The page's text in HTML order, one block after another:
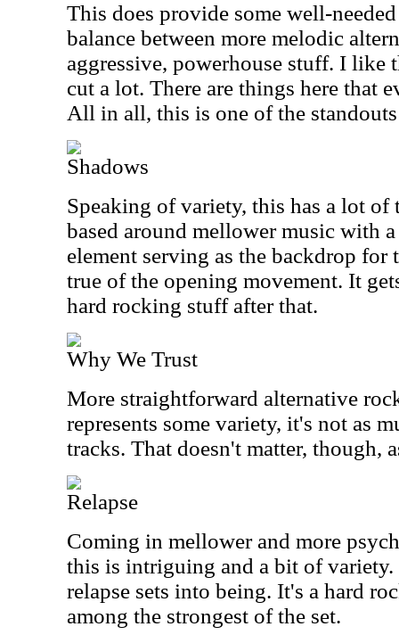
This does provide some well-
balance between more melodic
aggressive, powerhouse stuff. I like
cut a lot. There are things here that
All in all, this is one of the
Shadows
Speaking of variety, this has a lot
based around mellower music with
element serving as the backdrop for
true of the opening movement. It
hard rocking stuff after that.
Why We Trust
More straightforward alternative
represents some variety, it's not as
tracks. That doesn't matter, though,
Relapse
Coming in mellower and more
this is intriguing and a bit of variety.
relapse sets into being. It's a hard
among the strongest of the set.